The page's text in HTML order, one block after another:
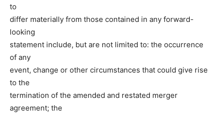
to
differ materially from those contained in any forward-
looking
statement include, but are not limited to: the occurrence
of any
event, change or other circumstances that could give rise
to the
termination of the amended and restated merger
agreement; the